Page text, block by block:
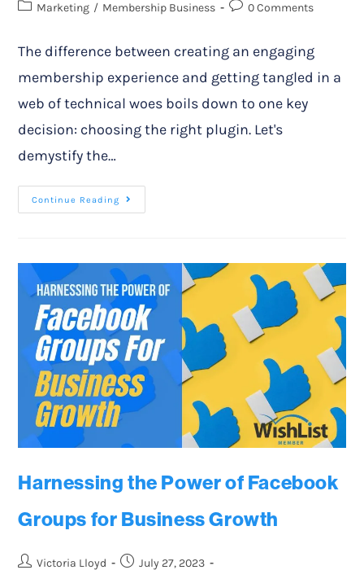
Marketing / Membership Business 0 Comments
The difference between creating an engaging
membership experience and getting tangled in a
web of technical woes boils down to one key
decision: choosing the right plugin. Let's
demystify the…
Continue Reading
Harnessing the Power of Facebook
Groups for Business Growth
Victoria Lloyd July 27, 2023